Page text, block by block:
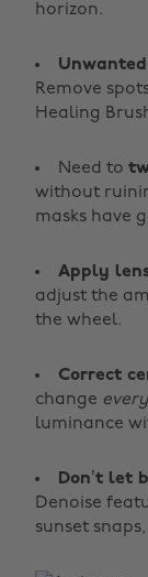
horizon.
Remove
Healing
Need to
without
masks have
Apply
adjust the
the wheel.
Correct
change
luminance
Don’t let
Denoise
sunset